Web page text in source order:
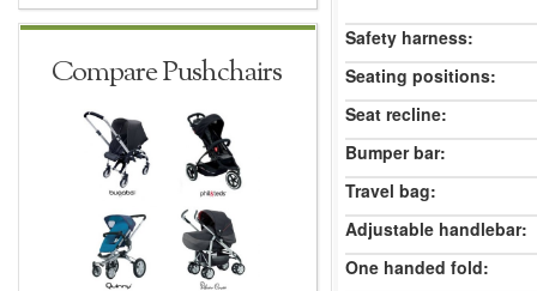
Compare Pushchairs
Safety harness:
Seating positions:
Seat recline:
Bumper bar:
Travel bag:
Adjustable handlebar:
One handed fold: